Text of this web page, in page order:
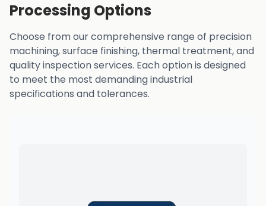
Processing Options
Choose from our comprehensive range of precision
machining, surface finishing, thermal treatment, and
quality inspection services. Each option is designed
to meet the most demanding industrial
specifications and tolerances.